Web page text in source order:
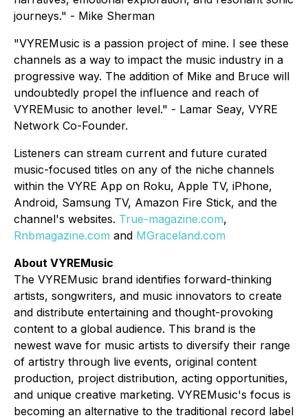
journeys." - Mike Sherman
"VYREMusic is a passion project of mine. I see these
channels as a way to impact the music industry in a
progressive way. The addition of Mike and Bruce will
undoubtedly propel the influence and reach of
VYREMusic to another level." - Lamar Seay, VYRE
Network Co-Founder.
Listeners can stream current and future curated
music-focused titles on any of the niche channels
within the VYRE App on Roku, Apple TV, iPhone,
Android, Samsung TV, Amazon Fire Stick, and the
channel's websites. True-magazine.com,
Rnbmagazine.com and MGraceland.com
About VYREMusic
The VYREMusic brand identifies forward-thinking
artists, songwriters, and music innovators to create
and distribute entertaining and thought-provoking
content to a global audience. This brand is the
newest wave for music artists to diversify their range
of artistry through live events, original content
production, project distribution, acting opportunities,
and unique creative marketing. VYREMusic's focus is
becoming an alternative to the traditional record label